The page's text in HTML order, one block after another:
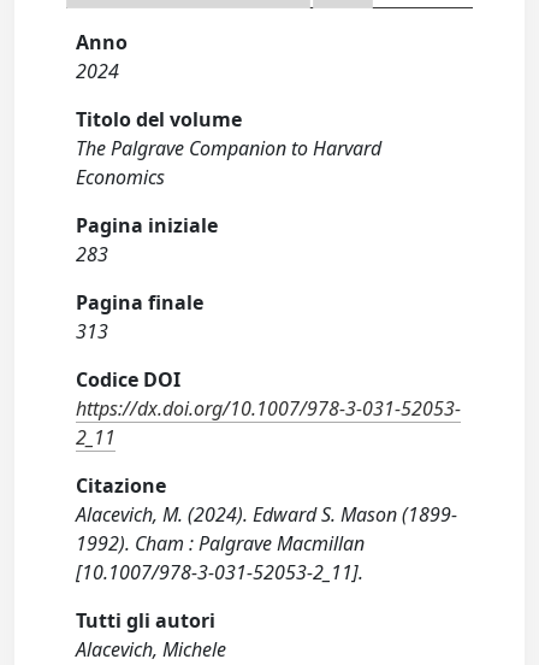
Anno
2024
Titolo del volume
The Palgrave Companion to Harvard
Economics
Pagina iniziale
283
Pagina finale
313
Codice DOI
https://dx.doi.org/10.1007/978-3-031-52053-
2_11
Citazione
Alacevich, M. (2024). Edward S. Mason (1899-
1992). Cham : Palgrave Macmillan
[10.1007/978-3-031-52053-2_11].
Tutti gli autori
Alacevich, Michele